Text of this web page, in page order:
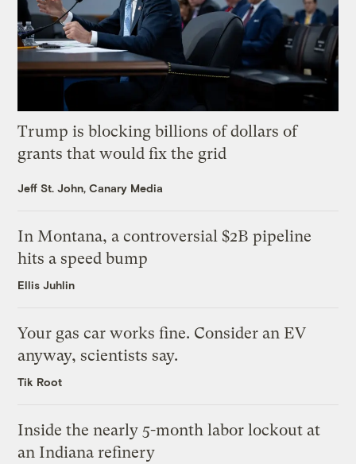
Trump is blocking billions of dollars of
grants that would fix the grid
Jeff St. John, Canary Media
In Montana, a controversial $2B pipeline
hits a speed bump
Ellis Juhlin
Your gas car works fine. Consider an EV
anyway, scientists say.
Tik Root
Inside the nearly 5-month labor lockout at
an Indiana refinery